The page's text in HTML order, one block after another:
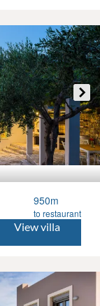
950m
to restaurant
View villa